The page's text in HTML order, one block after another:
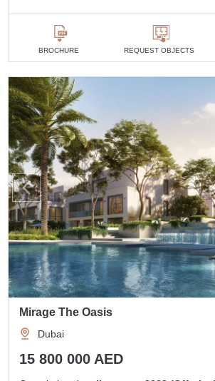
BROCHURE REQUEST OBJECTS
Mirage The Oasis
Dubai
15 800 000 AED